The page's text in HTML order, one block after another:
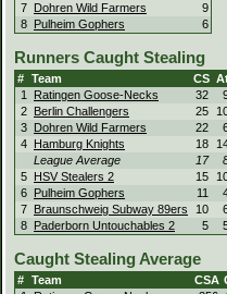
7
Dohren Wild Farmers
9
8
Pulheim Gophers 6
Runners Caught Stealing
# Team CS
1
Ratingen Goose-Necks 32
2
Berlin Challengers 25
3
Dohren Wild Farmers 22
4
Hamburg Knights 18
League Average
17
5
HSV Stealers 2 15
6
Pulheim Gophers 11
7
Braunschweig Subway 89ers 10
8
Paderborn Untouchables 2 5
Caught Stealing Average
# Team CSA